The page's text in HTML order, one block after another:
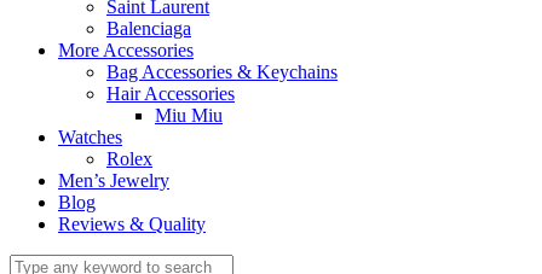
Saint Laurent
Balenciaga
More Accessories
Bag Accessories & Keychains
Hair Accessories
Miu Miu
Watches
Rolex
Men’s Jewelry
Blog
Reviews & Quality